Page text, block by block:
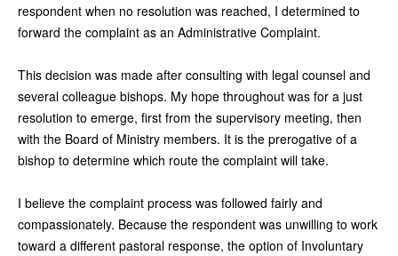
respondent when no resolution was reached, I determined to
forward the complaint as an Administrative Complaint.
This decision was made after consulting with legal counsel and
several colleague bishops. My hope throughout was for a just
resolution to emerge, first from the supervisory meeting, then
with the Board of Ministry members. It is the prerogative of a
bishop to determine which route the complaint will take.
I believe the complaint process was followed fairly and
compassionately. Because the respondent was unwilling to work
toward a different pastoral response, the option of Involuntary